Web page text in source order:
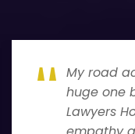
My road
huge one
Lawyers